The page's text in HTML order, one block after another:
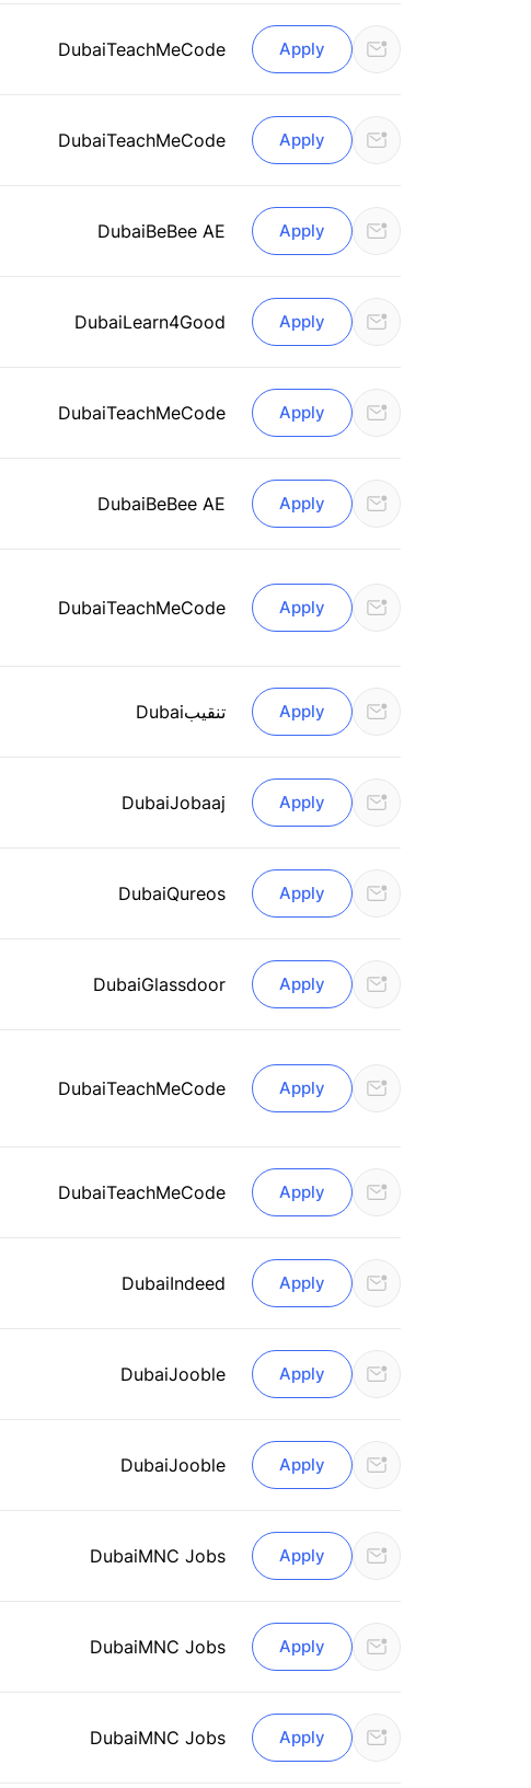
DubaiTeachMeCode Apply
DubaiTeachMeCode Apply
DubaiBeBee AE Apply
DubaiLearn4Good Apply
DubaiTeachMeCode Apply
DubaiBeBee AE Apply
DubaiTeachMeCode Apply
Dubaiتنقيب Apply
DubaiJobaaj Apply
DubaiQureos Apply
DubaiGlassdoor Apply
DubaiTeachMeCode Apply
DubaiTeachMeCode Apply
DubaiIndeed Apply
DubaiJooble Apply
DubaiJooble Apply
DubaiMNC Jobs Apply
DubaiMNC Jobs Apply
DubaiMNC Jobs Apply